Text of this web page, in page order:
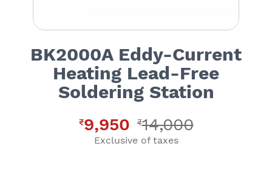
BK2000A Eddy-Current
Heating Lead-Free
Soldering Station
₹9,950 ₹14,000
Exclusive of taxes